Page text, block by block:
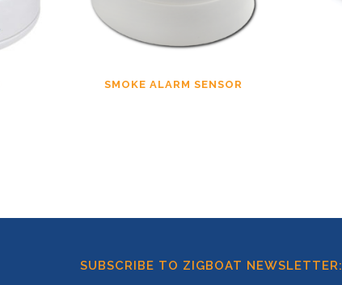
SMOKE ALARM SENSOR
SUBSCRIBE TO ZIGBOAT NEWSLETTER: